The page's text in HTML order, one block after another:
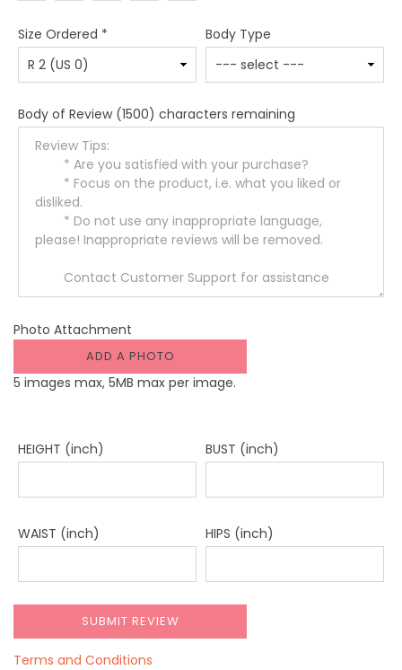
Size Ordered * Body Type
Body of Review (1500) characters remaining
Photo Attachment
ADD A PHOTO
5 images max, 5MB max per image.
HEIGHT (inch) BUST (inch)
WAIST (inch) HIPS (inch)
Terms and Conditions